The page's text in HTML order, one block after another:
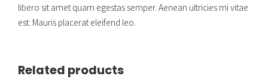
libero sit amet quam egestas semper. Aenean ultricies mi vitae
est. Mauris placerat eleifend leo.
Related products